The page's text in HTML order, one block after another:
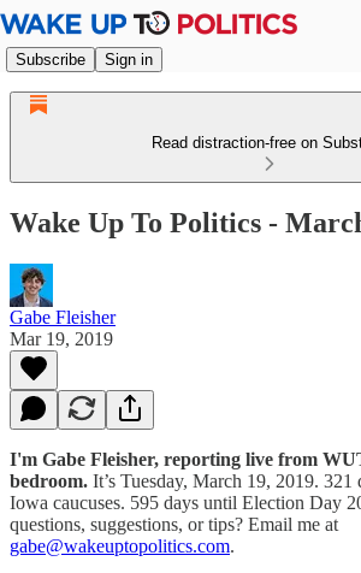
Subscribe Sign in
Read distraction-free on
Wake Up To Politics -
Gabe Fleisher
Mar 19, 2019
I'm Gabe Fleisher, reporting live from
bedroom. It’s Tuesday, March 19, 2019.
Iowa caucuses. 595 days until Election Day
questions, suggestions, or tips? Email me at
gabe@wakeuptopolitics.com.